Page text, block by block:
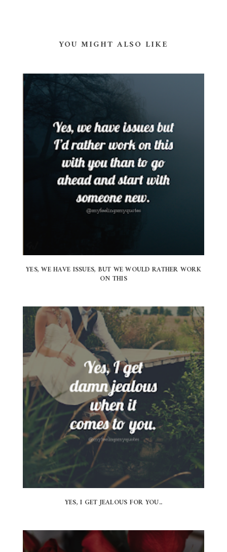
YOU MIGHT ALSO LIKE
YES, WE HAVE ISSUES, BUT WE WOULD RATHER WORK
ON THIS
YES, I GET JEALOUS FOR YOU..